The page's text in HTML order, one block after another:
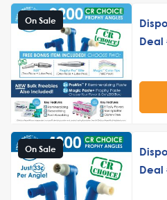
On Sale
Deal
On Sale
Deal